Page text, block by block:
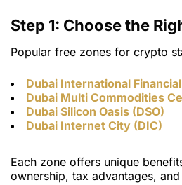
Step 1: Choose the
Popular free zones for crypto
Dubai International
Dubai Multi Commodities
Dubai Silicon Oasis (DSO)
Dubai Internet City (DIC)
Each zone offers unique
ownership, tax advantages,